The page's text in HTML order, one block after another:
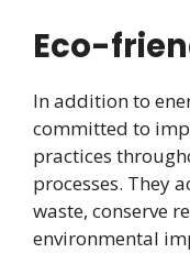
Eco-
In addition to
committed to
practices
processes. They
waste, conserve
environmental